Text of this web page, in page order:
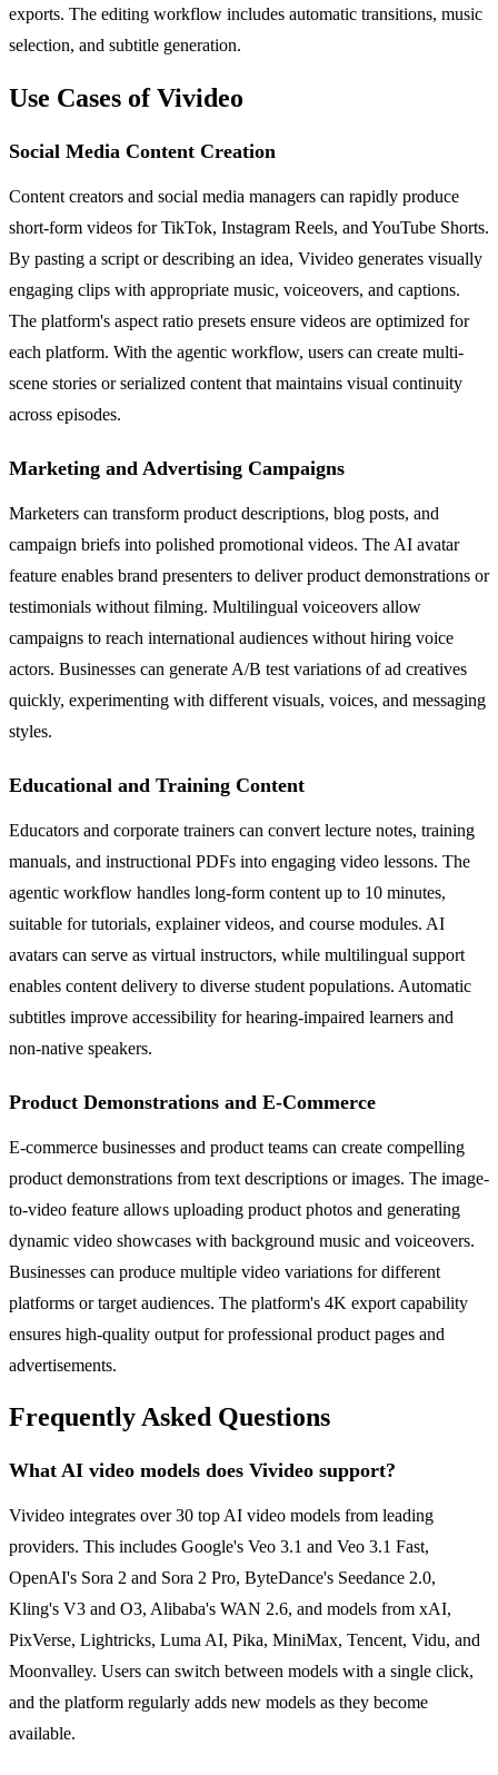
exports. The editing workflow includes automatic transitions, music
selection, and subtitle generation.
Use Cases of Vivideo
Social Media Content Creation
Content creators and social media managers can rapidly produce
short-form videos for TikTok, Instagram Reels, and YouTube Shorts.
By pasting a script or describing an idea, Vivideo generates visually
engaging clips with appropriate music, voiceovers, and captions.
The platform's aspect ratio presets ensure videos are optimized for
each platform. With the agentic workflow, users can create multi-
scene stories or serialized content that maintains visual continuity
across episodes.
Marketing and Advertising Campaigns
Marketers can transform product descriptions, blog posts, and
campaign briefs into polished promotional videos. The AI avatar
feature enables brand presenters to deliver product demonstrations or
testimonials without filming. Multilingual voiceovers allow
campaigns to reach international audiences without hiring voice
actors. Businesses can generate A/B test variations of ad creatives
quickly, experimenting with different visuals, voices, and messaging
styles.
Educational and Training Content
Educators and corporate trainers can convert lecture notes, training
manuals, and instructional PDFs into engaging video lessons. The
agentic workflow handles long-form content up to 10 minutes,
suitable for tutorials, explainer videos, and course modules. AI
avatars can serve as virtual instructors, while multilingual support
enables content delivery to diverse student populations. Automatic
subtitles improve accessibility for hearing-impaired learners and
non-native speakers.
Product Demonstrations and E-Commerce
E-commerce businesses and product teams can create compelling
product demonstrations from text descriptions or images. The image-
to-video feature allows uploading product photos and generating
dynamic video showcases with background music and voiceovers.
Businesses can produce multiple video variations for different
platforms or target audiences. The platform's 4K export capability
ensures high-quality output for professional product pages and
advertisements.
Frequently Asked Questions
What AI video models does Vivideo support?
Vivideo integrates over 30 top AI video models from leading
providers. This includes Google's Veo 3.1 and Veo 3.1 Fast,
OpenAI's Sora 2 and Sora 2 Pro, ByteDance's Seedance 2.0,
Kling's V3 and O3, Alibaba's WAN 2.6, and models from xAI,
PixVerse, Lightricks, Luma AI, Pika, MiniMax, Tencent, Vidu, and
Moonvalley. Users can switch between models with a single click,
and the platform regularly adds new models as they become
available.